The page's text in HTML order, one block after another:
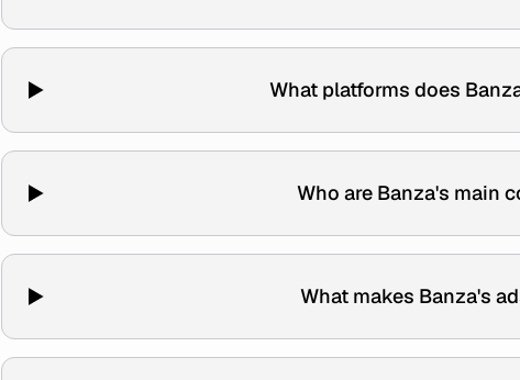
What platforms does
Who are Banza's main
What makes Banza's